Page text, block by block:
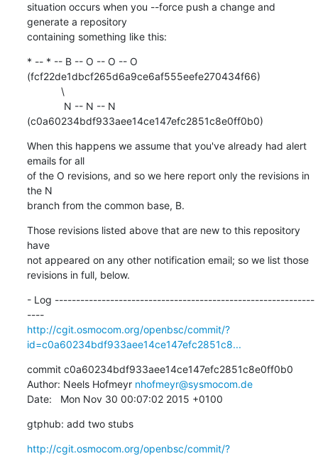
situation occurs when you --force push a change and
generate a repository
containing something like this:
* -- * -- B -- O -- O -- O
(fcf22de1dbcf265d6a9ce6af555eefe270434f66)
(c0a60234bdf933aee14ce147efc2851c8e0ff0b0)
When this happens we assume that you've already had alert
emails for all
of the O revisions, and so we here report only the revisions in
the N
branch from the common base, B.
Those revisions listed above that are new to this repository
have
not appeared on any other notification email; so we list those
revisions in full, below.
- Log -------------------------------------------------------------
----
http://cgit.osmocom.org/openbsc/commit/?
id=c0a60234bdf933aee14ce147efc2851c8...
commit c0a60234bdf933aee14ce147efc2851c8e0ff0b0
Author: Neels Hofmeyr nhofmeyr@sysmocom.de
Date:   Mon Nov 30 00:07:02 2015 +0100
gtphub: add two stubs
http://cgit.osmocom.org/openbsc/commit/?